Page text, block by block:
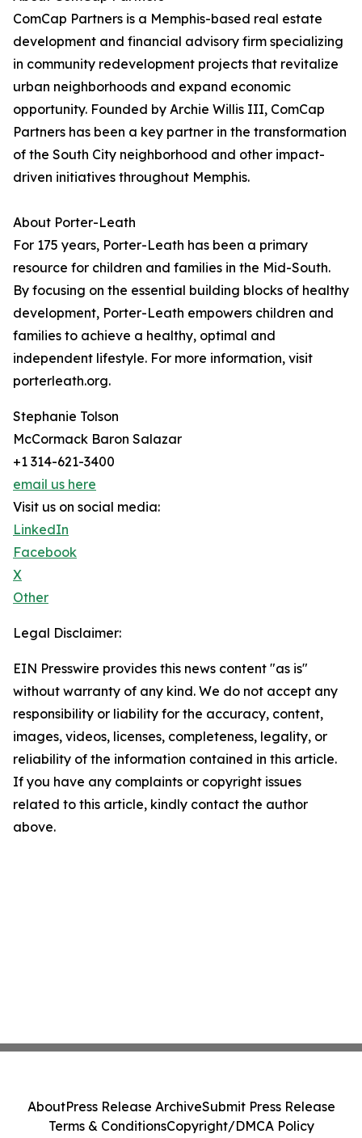
ComCap Partners is a Memphis-based real estate
development and financial advisory firm specializing
in community redevelopment projects that revitalize
urban neighborhoods and expand economic
opportunity. Founded by Archie Willis III, ComCap
Partners has been a key partner in the transformation
of the South City neighborhood and other impact-
driven initiatives throughout Memphis.
About Porter-Leath
For 175 years, Porter-Leath has been a primary
resource for children and families in the Mid-South.
By focusing on the essential building blocks of healthy
development, Porter-Leath empowers children and
families to achieve a healthy, optimal and
independent lifestyle. For more information, visit
porterleath.org.
Stephanie Tolson
McCormack Baron Salazar
+1 314-621-3400
email us here
Visit us on social media:
LinkedIn
Facebook
X
Other
Legal Disclaimer:
EIN Presswire provides this news content "as is"
without warranty of any kind. We do not accept any
responsibility or liability for the accuracy, content,
images, videos, licenses, completeness, legality, or
reliability of the information contained in this article.
If you have any complaints or copyright issues
related to this article, kindly contact the author
above.
AboutPress Release ArchiveSubmit Press Release
Terms & ConditionsCopyright/DMCA Policy